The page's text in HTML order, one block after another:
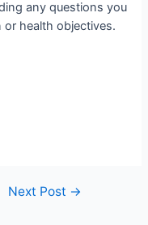
any questions you
or health objectives.
Next Post →